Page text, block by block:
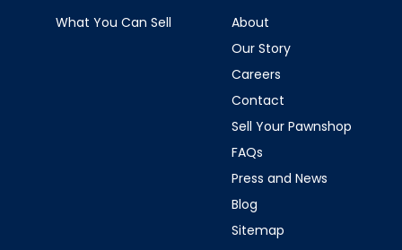
What You Can Sell
About
Our Story
Careers
Contact
Sell Your Pawnshop
FAQs
Press and News
Blog
Sitemap